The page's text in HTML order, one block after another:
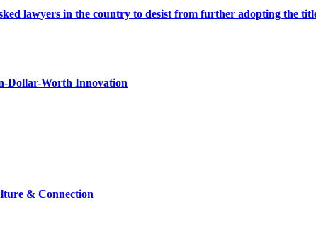
lawyers in the country to desist from further adopting the
Dollar-Worth Innovation
& Connection